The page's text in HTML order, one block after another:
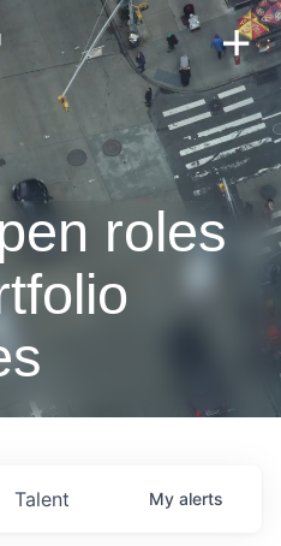
roles
Talent My alerts